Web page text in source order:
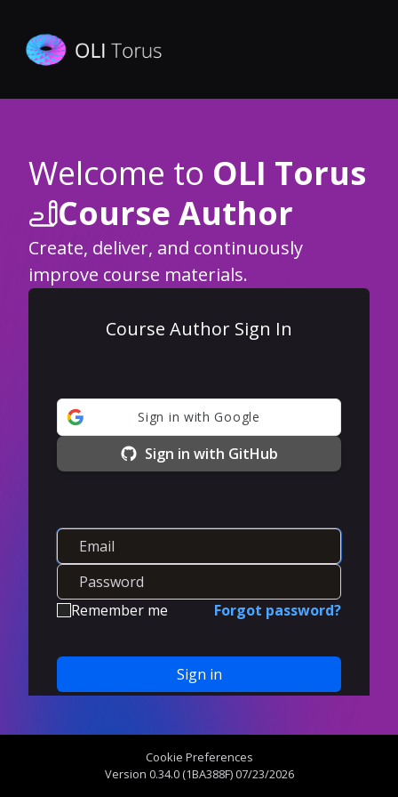
Welcome to OLI Torus
Course Author
Create, deliver, and continuously
improve course materials.
Course Author Sign In
Sign in with Google
Sign in with GitHub
Remember me Forgot password?
Sign in
Create an account
Cookie Preferences
Version 0.34.0 (1BA388F) 07/23/2026